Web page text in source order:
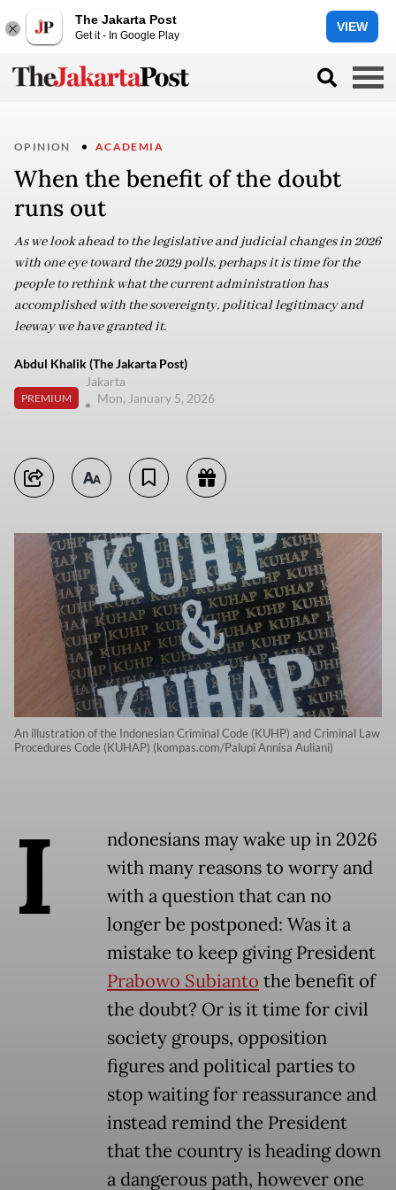
The Jakarta Post
Get it - In Google Play
VIEW
OPINION ACADEMIA
When the benefit of the doubt
runs out
As we look ahead to the legislative and judicial changes in 2026
with one eye toward the 2029 polls, perhaps it is time for the
people to rethink what the current administration has
accomplished with the sovereignty, political legitimacy and
leeway we have granted it.
Abdul Khalik (The Jakarta Post)
PREMIUM
Jakarta
Mon, January 5, 2026
An illustration of the Indonesian Criminal Code (KUHP) and Criminal Law
Procedures Code (KUHAP) (kompas.com/Palupi Annisa Auliani)
I
ndonesians may wake up in 2026
with many reasons to worry and
with a question that can no
longer be postponed: Was it a
mistake to keep giving President
Prabowo Subianto the benefit of
the doubt? Or is it time for civil
society groups, opposition
figures and political parties to
stop waiting for reassurance and
instead remind the President
that the country is heading down
a dangerous path, however one